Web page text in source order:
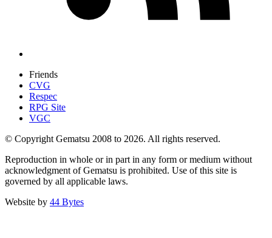
Friends
CVG
Respec
RPG Site
VGC
© Copyright Gematsu 2008 to 2026. All rights reserved.
Reproduction in whole or in part in any form or medium without
acknowledgment of Gematsu is prohibited. Use of this site is
governed by all applicable laws.
Website by 44 Bytes